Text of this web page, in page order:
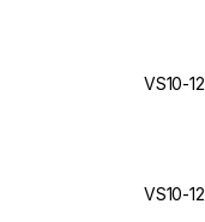
VS10-
VS10-